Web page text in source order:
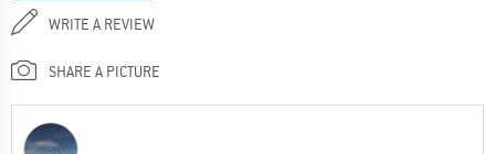
WRITE A REVIEW
SHARE A PICTURE